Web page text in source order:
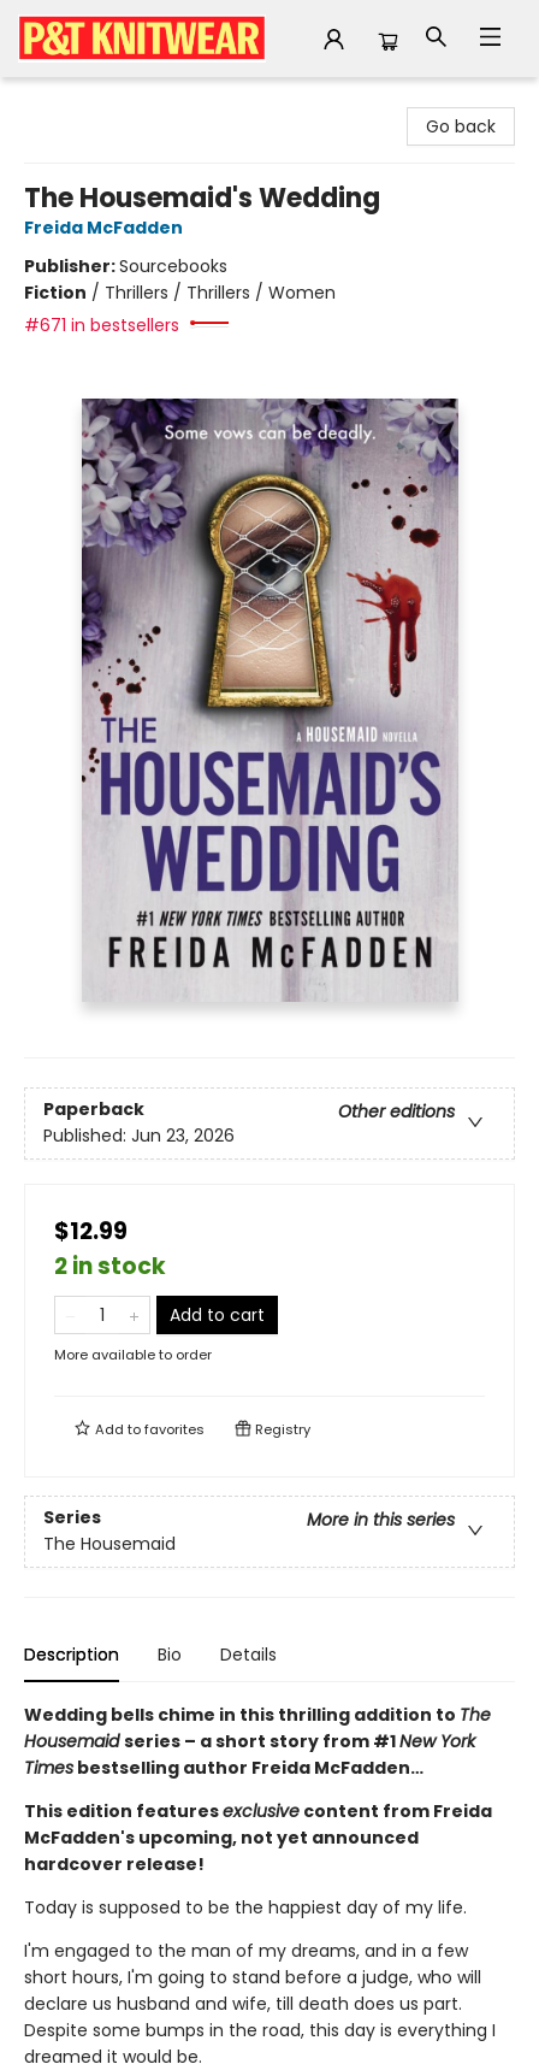
Go back
The Housemaid's Wedding
Freida McFadden
Publisher:Sourcebooks
Fiction / Thrillers / Thrillers / Women
#671 in bestsellers
Paperback
Other editions
Published: Jun 23, 2026
$12.99
2 in stock
Add to cart
More available to order
Add tofavorites Registry
Series
More in this series
The Housemaid
Description Bio Details
Wedding bells chime in this thrilling addition to The
Housemaidseries – a short story from #1New York
Times bestselling author Freida McFadden…
This edition featuresexclusive content from Freida
McFadden's upcoming, not yet announced
hardcover release!
Today is supposed to be the happiest day of my life.
I'm engaged to the man of my dreams, and in a few
short hours, I'm going to stand before a judge, who will
declare us husband and wife, till death does us part.
Despite some bumps in the road, this day is everything I
dreamed it would be.